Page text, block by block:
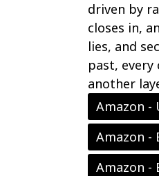
driven by
closes in,
lies, and
past, every
another
Amazon -
Amazon -
Amazon -